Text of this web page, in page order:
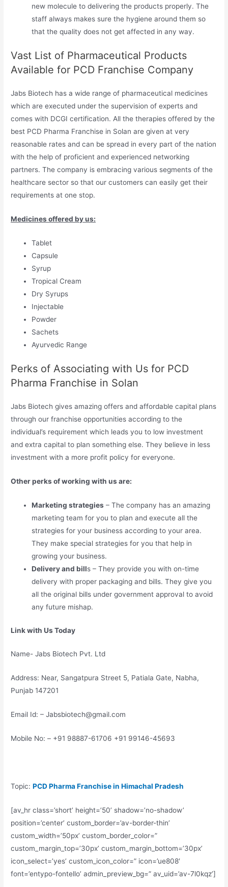
new molecule to delivering the products properly. The
staff always makes sure the hygiene around them so
that the quality does not get affected in any way.
Vast List of Pharmaceutical Products
Available for PCD Franchise Company
Jabs Biotech has a wide range of pharmaceutical medicines
which are executed under the supervision of experts and
comes with DCGI certification. All the therapies offered by the
best PCD Pharma Franchise in Solan are given at very
reasonable rates and can be spread in every part of the nation
with the help of proficient and experienced networking
partners. The company is embracing various segments of the
healthcare sector so that our customers can easily get their
requirements at one stop.
Medicines offered by us:
Tablet
Capsule
Syrup
Tropical Cream
Dry Syrups
Injectable
Powder
Sachets
Ayurvedic Range
Perks of Associating with Us for PCD
Pharma Franchise in Solan
Jabs Biotech gives amazing offers and affordable capital plans
through our franchise opportunities according to the
individual’s requirement which leads you to low investment
and extra capital to plan something else. They believe in less
investment with a more profit policy for everyone.
Other perks of working with us are:
Marketing strategies – The company has an amazing
marketing team for you to plan and execute all the
strategies for your business according to your area.
They make special strategies for you that help in
growing your business.
Delivery and bills – They provide you with on-time
delivery with proper packaging and bills. They give you
all the original bills under government approval to avoid
any future mishap.
Link with Us Today
Name- Jabs Biotech Pvt. Ltd
Address: Near, Sangatpura Street 5, Patiala Gate, Nabha,
Punjab 147201
Email Id: – Jabsbiotech@gmail.com
Mobile No: – +91 98887-61706 +91 99146-45693
Topic:PCD Pharma Franchise in Himachal Pradesh
[av_hr class=’short’ height=’50’ shadow=’no-shadow’
position=’center’ custom_border=’av-border-thin’
custom_width=’50px’ custom_border_color=”
custom_margin_top=’30px’ custom_margin_bottom=’30px’
icon_select=’yes’ custom_icon_color=” icon=’ue808′
font=’entypo-fontello’ admin_preview_bg=” av_uid=’av-7l0kqz’]